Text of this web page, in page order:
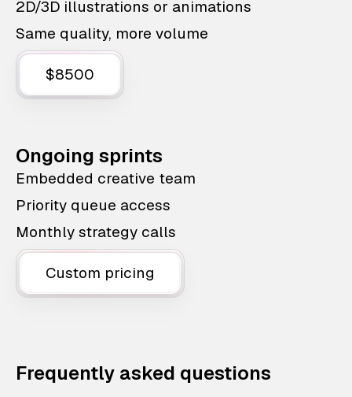
2D/3D illustrations or animations
Same quality, more volume
$8500
Ongoing sprints
Embedded creative team
Priority queue access
Monthly strategy calls
Custom pricing
Frequently asked questions